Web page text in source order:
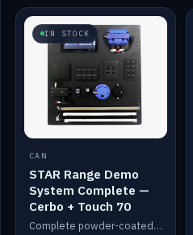
IN STOCK
CAN
STAR Range Demo
System Complete —
Cerbo + Touch 70
Complete powder-coated STAR demo board: STAR-Light, STAR-Switch Custom, Icon & SP8 keypads, STAR-Tank, Ruuvi sensors, LED strips, NMEA2000 backbone, Cerbo GX MK2 and GX Touch 70.